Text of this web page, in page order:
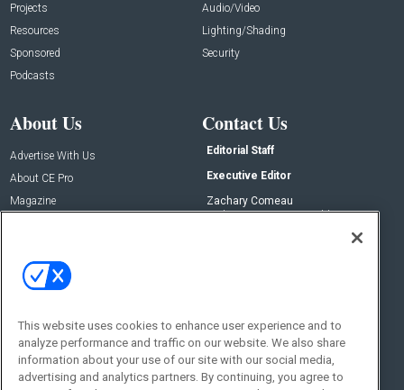
Projects
Resources
Sponsored
Podcasts
Audio/Video
Lighting/Shading
Security
About Us
Advertise With Us
About CE Pro
Magazine
Contact Us
Editorial Staff
Executive Editor
Zachary Comeau
zachary.comeau@emeraldx.com
Social:
This website uses cookies to enhance user experience and to
analyze performance and traffic on our website. We also share
information about your use of our site with our social media,
advertising and analytics partners. By continuing, you agree to